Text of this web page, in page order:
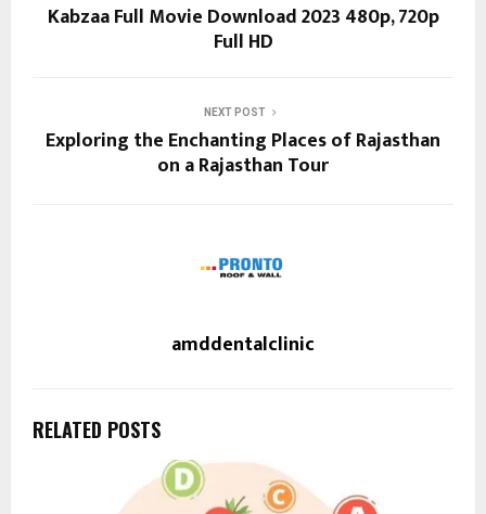
Kabzaa Full Movie Download 2023 480p, 720p
Full HD
NEXT POST
Exploring the Enchanting Places of Rajasthan
on a Rajasthan Tour
amddentalclinic
RELATED POSTS